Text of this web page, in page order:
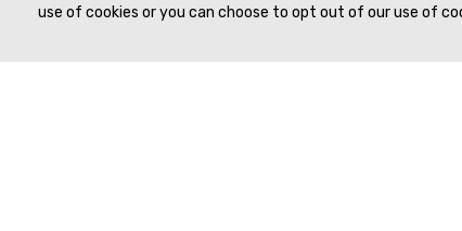
use of cookies or you can choose to opt out of our use of